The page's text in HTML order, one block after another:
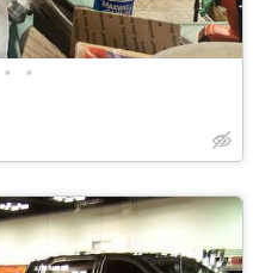
• •